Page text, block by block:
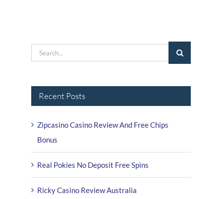
Search
Recent Posts
Zipcasino Casino Review And Free Chips
Bonus
Real Pokies No Deposit Free Spins
Ricky Casino Review Australia